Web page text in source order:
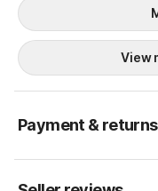
View
Payment & returns